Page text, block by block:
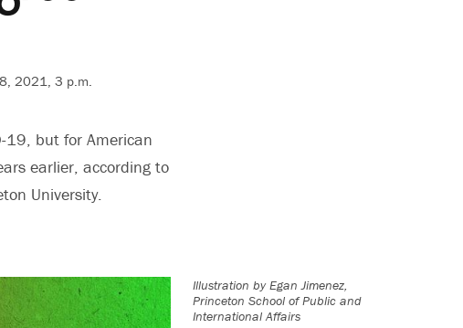
2021, 3 p.m.
19, but for American
earlier, according to
University.
Illustration by Egan Jimenez,
Princeton School of Public and
International Affairs